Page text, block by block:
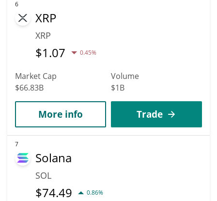
6
XRP
XRP
$1.07 0.45%
Market Cap
$66.83B
Volume
$1B
More info Trade
7
Solana
SOL
$74.49 0.86%